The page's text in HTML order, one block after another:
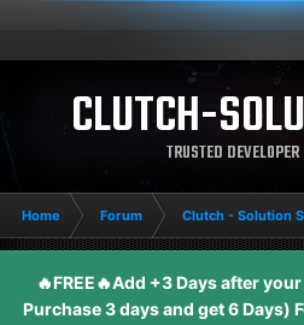
CLUTCH-
TRUSTED
Home Forum Clutch - Solution
🔥FREE🔥Add +3 Days after
Purchase 3 days and get 6 Days)